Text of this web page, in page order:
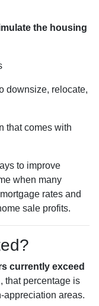
the housing
downsize, relocate,
that comes with
to improve
when many
rates and
sale profits.
currently exceed
, that percentage is
areas.